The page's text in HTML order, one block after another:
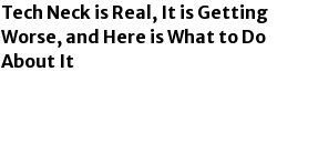
Tech Neck is Real, It is Getting
Worse, and Here is What to Do
About It